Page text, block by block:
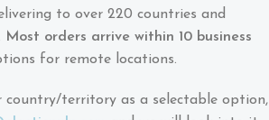
to over 220 countries and
Most orders arrive within 10 business
for remote locations.
country/territory as a selectable option,